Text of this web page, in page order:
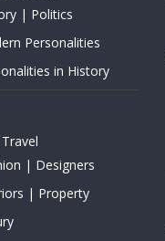
| Politics
Personalities
in History
| Designers
| Property